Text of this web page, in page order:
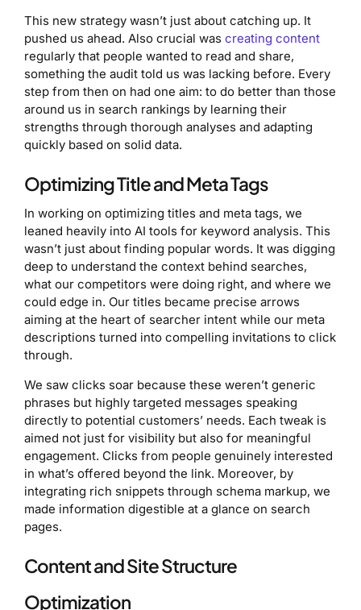
This new strategy wasn’t just about catching up. It
pushed us ahead. Also crucial was creating content
regularly that people wanted to read and share,
something the audit told us was lacking before. Every
step from then on had one aim: to do better than those
around us in search rankings by learning their
strengths through thorough analyses and adapting
quickly based on solid data.
Optimizing Title and Meta Tags
In working on optimizing titles and meta tags, we
leaned heavily into AI tools for keyword analysis. This
wasn’t just about finding popular words. It was digging
deep to understand the context behind searches,
what our competitors were doing right, and where we
could edge in. Our titles became precise arrows
aiming at the heart of searcher intent while our meta
descriptions turned into compelling invitations to click
through.
We saw clicks soar because these weren’t generic
phrases but highly targeted messages speaking
directly to potential customers’ needs. Each tweak is
aimed not just for visibility but also for meaningful
engagement. Clicks from people genuinely interested
in what’s offered beyond the link. Moreover, by
integrating rich snippets through schema markup, we
made information digestible at a glance on search
pages.
Content and Site Structure
Optimization